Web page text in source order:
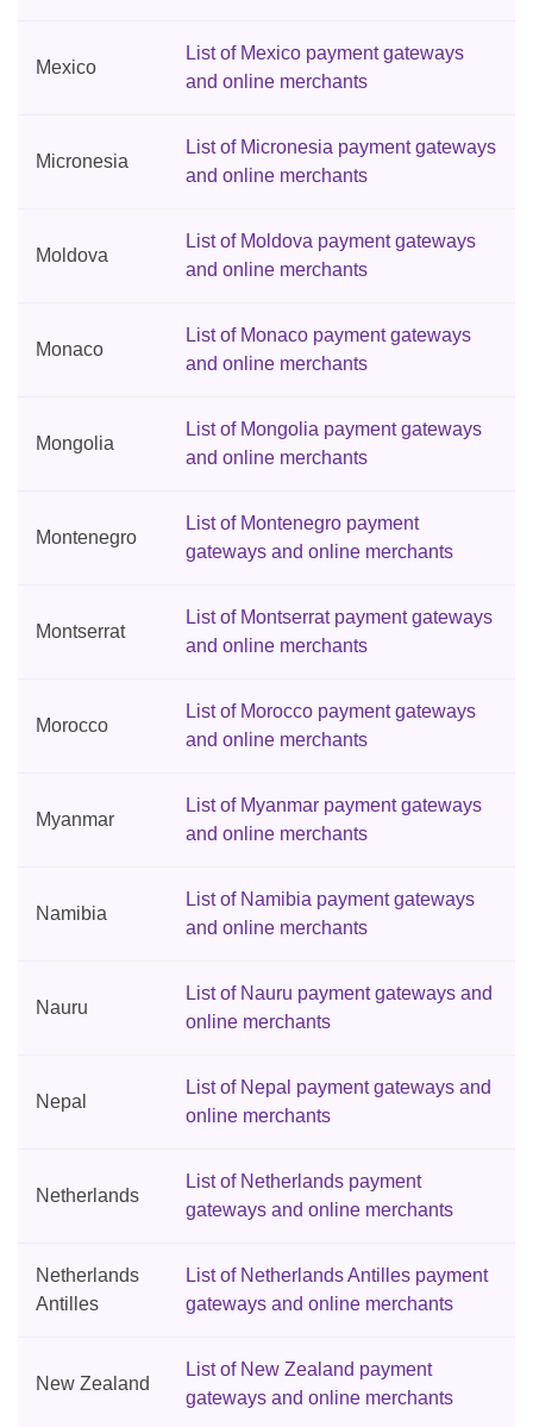
Mexico
List of Mexico payment gateways
and online merchants
Micronesia
List of Micronesia payment gateways
and online merchants
Moldova
List of Moldova payment gateways
and online merchants
Monaco
List of Monaco payment gateways
and online merchants
Mongolia
List of Mongolia payment gateways
and online merchants
Montenegro
List of Montenegro payment
gateways and online merchants
Montserrat
List of Montserrat payment gateways
and online merchants
Morocco
List of Morocco payment gateways
and online merchants
Myanmar
List of Myanmar payment gateways
and online merchants
Namibia
List of Namibia payment gateways
and online merchants
Nauru
List of Nauru payment gateways and
online merchants
Nepal
List of Nepal payment gateways and
online merchants
Netherlands
List of Netherlands payment
gateways and online merchants
Netherlands
Antilles
List of Netherlands Antilles payment
gateways and online merchants
New Zealand
List of New Zealand payment
gateways and online merchants